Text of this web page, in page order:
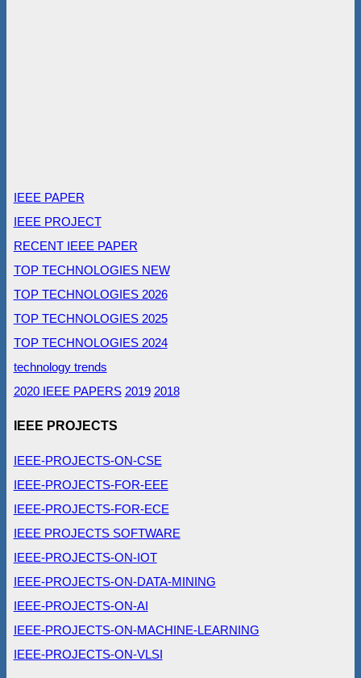
IEEE PAPER
IEEE PROJECT
RECENT IEEE PAPER
TOP TECHNOLOGIES NEW
TOP TECHNOLOGIES 2026
TOP TECHNOLOGIES 2025
TOP TECHNOLOGIES 2024
technology trends
2020 IEEE PAPERS 2019 2018
IEEE PROJECTS
IEEE-PROJECTS-ON-CSE
IEEE-PROJECTS-FOR-EEE
IEEE-PROJECTS-FOR-ECE
IEEE PROJECTS SOFTWARE
IEEE-PROJECTS-ON-IOT
IEEE-PROJECTS-ON-DATA-MINING
IEEE-PROJECTS-ON-AI
IEEE-PROJECTS-ON-MACHINE-LEARNING
IEEE-PROJECTS-ON-VLSI